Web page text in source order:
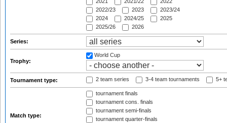
2021
2021/22
2022
2022/23
2023
2023/24
2024
2024/25
2025
2025/26
2026
Series:
Trophy:
World Cup
Tournament type: 2 team series 3-4 team tournaments 5+
Match type:
tournament finals
tournament cons. finals
tournament semi-finals
tournament quarter-finals